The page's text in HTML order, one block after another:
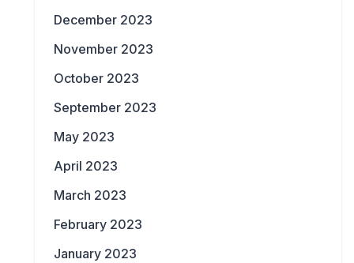
December 2023
November 2023
October 2023
September 2023
May 2023
April 2023
March 2023
February 2023
January 2023